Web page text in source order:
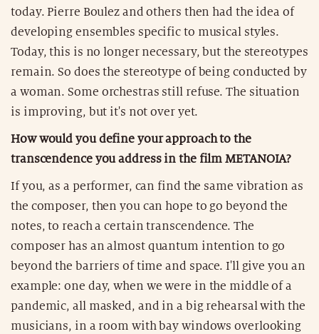
today. Pierre Boulez and others then had the idea of
developing ensembles specific to musical styles.
Today, this is no longer necessary, but the stereotypes
remain. So does the stereotype of being conducted by
a woman. Some orchestras still refuse. The situation
is improving, but it's not over yet.
How would you define your approach to the
transcendence you address in the film METANOIA?
If you, as a performer, can find the same vibration as
the composer, then you can hope to go beyond the
notes, to reach a certain transcendence. The
composer has an almost quantum intention to go
beyond the barriers of time and space. I'll give you an
example: one day, when we were in the middle of a
pandemic, all masked, and in a big rehearsal with the
musicians, in a room with bay windows overlooking